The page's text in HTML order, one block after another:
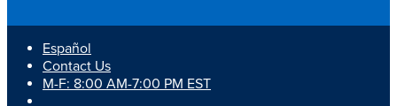
Español
Contact Us
M-F: 8:00 AM-7:00 PM EST